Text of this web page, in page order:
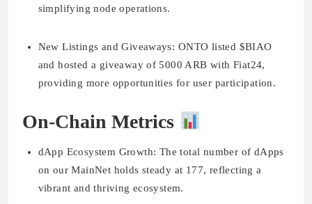
simplifying node operations.
New Listings and Giveaways: ONTO listed $BIAO
and hosted a giveaway of 5000 ARB with Fiat24,
providing more opportunities for user participation.
On-Chain Metrics
dApp Ecosystem Growth: The total number of dApps
on our MainNet holds steady at 177, reflecting a
vibrant and thriving ecosystem.